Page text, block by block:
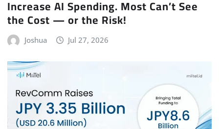
Increase AI Spending. Most Can’t See
the Cost — or the Risk!
Joshua Jul 27, 2026